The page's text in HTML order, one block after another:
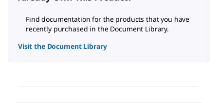
Find documentation for the products that you have
recently purchased in the Document Library.
Visit the Document Library